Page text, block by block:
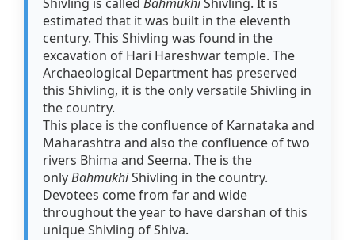
estimated that it was built in the eleventh
century. This Shivling was found in the
excavation of Hari Hareshwar temple. The
Archaeological Department has preserved
this Shivling, it is the only versatile Shivling in
the country.
This place is the confluence of Karnataka and
Maharashtra and also the confluence of two
rivers Bhima and Seema. The is the
onlyBahmukhiShivling in the country.
Devotees come from far and wide
throughout the year to have darshan of this
unique Shivling of Shiva.